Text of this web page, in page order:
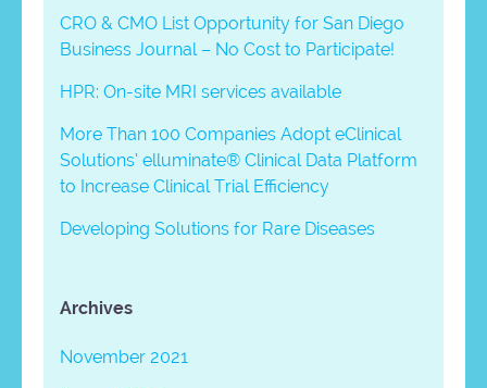
CRO & CMO List Opportunity for San Diego
Business Journal – No Cost to Participate!
HPR: On-site MRI services available
More Than 100 Companies Adopt eClinical
Solutions’ elluminate® Clinical Data Platform
to Increase Clinical Trial Efficiency
Developing Solutions for Rare Diseases
Archives
November 2021